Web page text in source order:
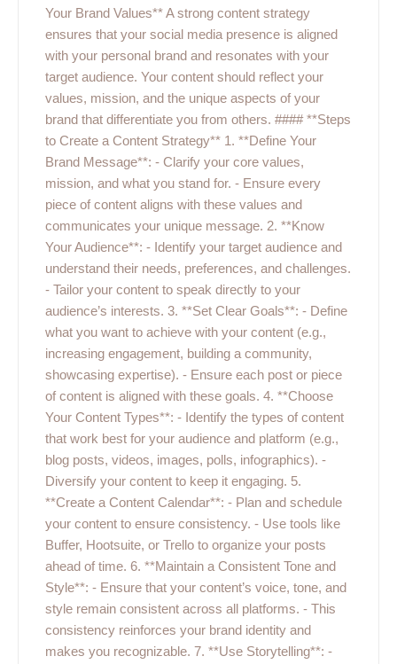
Your Brand Values** A strong content strategy
ensures that your social media presence is aligned
with your personal brand and resonates with your
target audience. Your content should reflect your
values, mission, and the unique aspects of your
brand that differentiate you from others. #### **Steps
to Create a Content Strategy** 1. **Define Your
Brand Message**: - Clarify your core values,
mission, and what you stand for. - Ensure every
piece of content aligns with these values and
communicates your unique message. 2. **Know
Your Audience**: - Identify your target audience and
understand their needs, preferences, and challenges.
- Tailor your content to speak directly to your
audience’s interests. 3. **Set Clear Goals**: - Define
what you want to achieve with your content (e.g.,
increasing engagement, building a community,
showcasing expertise). - Ensure each post or piece
of content is aligned with these goals. 4. **Choose
Your Content Types**: - Identify the types of content
that work best for your audience and platform (e.g.,
blog posts, videos, images, polls, infographics). -
Diversify your content to keep it engaging. 5.
**Create a Content Calendar**: - Plan and schedule
your content to ensure consistency. - Use tools like
Buffer, Hootsuite, or Trello to organize your posts
ahead of time. 6. **Maintain a Consistent Tone and
Style**: - Ensure that your content’s voice, tone, and
style remain consistent across all platforms. - This
consistency reinforces your brand identity and
makes you recognizable. 7. **Use Storytelling**: -